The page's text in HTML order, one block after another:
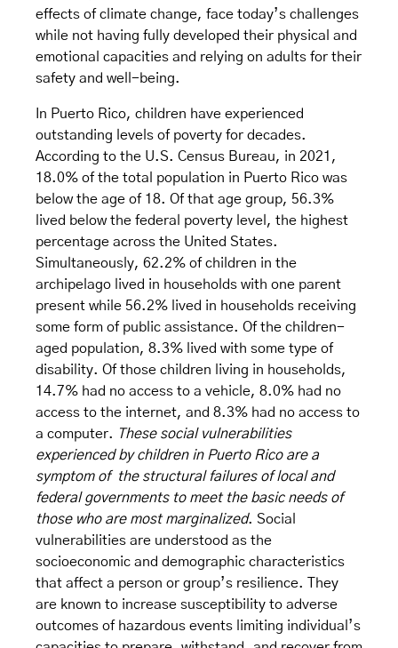
effects of climate change, face today’s challenges
while not having fully developed their physical and
emotional capacities and relying on adults for their
safety and well-being.
In Puerto Rico, children have experienced
outstanding levels of poverty for decades.
According to the U.S. Census Bureau, in 2021,
18.0% of the total population in Puerto Rico was
below the age of 18. Of that age group, 56.3%
lived below the federal poverty level, the highest
percentage across the United States.
Simultaneously, 62.2% of children in the
archipelago lived in households with one parent
present while 56.2% lived in households receiving
some form of public assistance. Of the children-
aged population, 8.3% lived with some type of
disability. Of those children living in households,
14.7% had no access to a vehicle, 8.0% had no
access to the internet, and 8.3% had no access to
a computer. These social vulnerabilities
experienced by children in Puerto Rico are a
symptom of the structural failures of local and
federal governments to meet the basic needs of
those who are most marginalized. Social
vulnerabilities are understood as the
socioeconomic and demographic characteristics
that affect a person or group’s resilience. They
are known to increase susceptibility to adverse
outcomes of hazardous events limiting individual’s